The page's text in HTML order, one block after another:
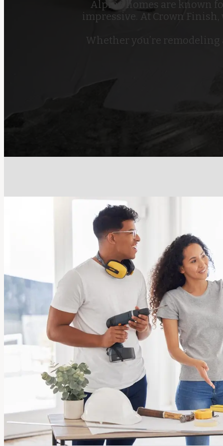
Alpine homes are known
impressive. At Crown
Whether you’re